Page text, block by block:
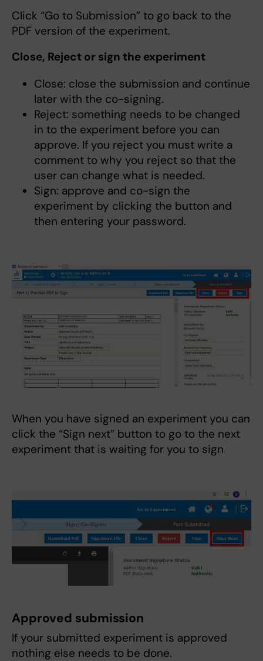
Click “Go to Submission” to go back to the
PDF version of the experiment.
Close, Reject or sign the experiment
Close: close the submission and continue
later with the co-signing.
Reject: something needs to be changed
in to the experiment before you can
approve. If you reject you must write a
comment to why you reject so that the
user can change what is needed.
Sign: approve and co-sign the
experiment by clicking the button and
then entering your password.
When you have signed an experiment you can
click the “Sign next” button to go to the next
experiment that is waiting for you to sign
Approved submission
If your submitted experiment is approved
nothing else needs to be done.